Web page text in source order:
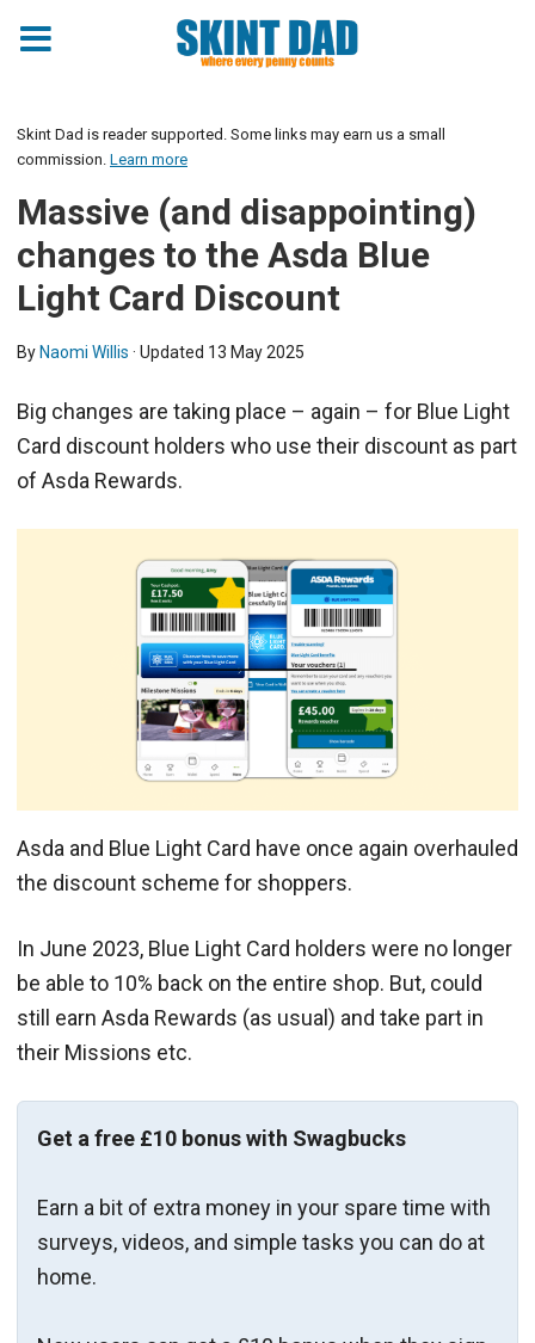
Skint Dad is reader supported. Some links may earn us a small
commission. Learn more
Massive (and disappointing)
changes to the Asda Blue
Light Card Discount
By Naomi Willis · Updated 13 May 2025
Big changes are taking place – again – for Blue Light
Card discount holders who use their discount as part
of Asda Rewards.
Asda and Blue Light Card have once again overhauled
the discount scheme for shoppers.
In June 2023, Blue Light Card holders were no longer
be able to 10% back on the entire shop. But, could
still earn Asda Rewards (as usual) and take part in
their Missions etc.
Get a free £10 bonus with Swagbucks
Earn a bit of extra money in your spare time with
surveys, videos, and simple tasks you can do at
home.